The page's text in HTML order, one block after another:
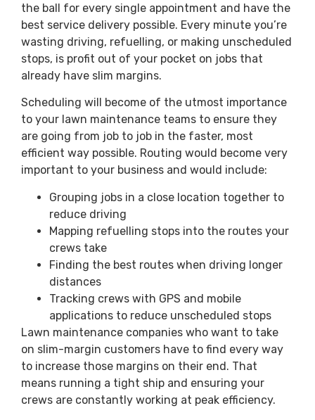
the ball for every single appointment and have the
best service delivery possible. Every minute you’re
wasting driving, refuelling, or making unscheduled
stops, is profit out of your pocket on jobs that
already have slim margins.
Scheduling will become of the utmost importance
to your lawn maintenance teams to ensure they
are going from job to job in the faster, most
efficient way possible. Routing would become very
important to your business and would include:
Grouping jobs in a close location together to
reduce driving
Mapping refuelling stops into the routes your
crews take
Finding the best routes when driving longer
distances
Tracking crews with GPS and mobile
applications to reduce unscheduled stops
Lawn maintenance companies who want to take
on slim-margin customers have to find every way
to increase those margins on their end. That
means running a tight ship and ensuring your
crews are constantly working at peak efficiency.